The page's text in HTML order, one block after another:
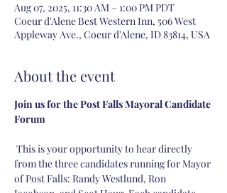
Aug 07, 2025, 11:30 AM – 1:00 PM PDT
Coeur d'Alene Best Western Inn, 506 West
Appleway Ave., Coeur d'Alene, ID 83814, USA
About the event
Join us for the Post Falls Mayoral Candidate
Forum
from the three candidates running for Mayor
of Post Falls: Randy Westlund, Ron